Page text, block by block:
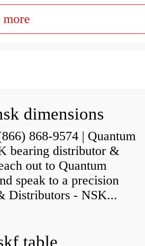
dimensions
868-9574 | Quantum
bearing distributor &
out to Quantum
speak to a precision
Distributors - NSK...
table